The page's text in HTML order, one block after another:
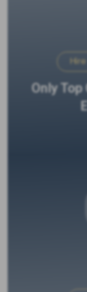
Only